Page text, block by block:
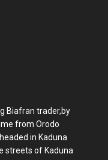
Biafran trader,by
from Orodo
in Kaduna
streets of Kaduna